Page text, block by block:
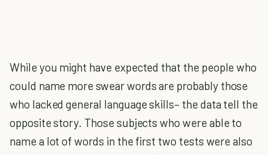
While you might have expected that the people who
could name more swear words are probably those
who lacked general language skills– the data tell the
opposite story. Those subjects who were able to
name a lot of words in the first two tests were also